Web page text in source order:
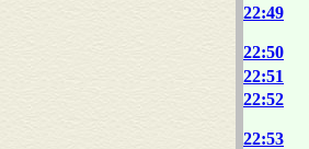
22:49
22:50
22:51
22:52
22:53